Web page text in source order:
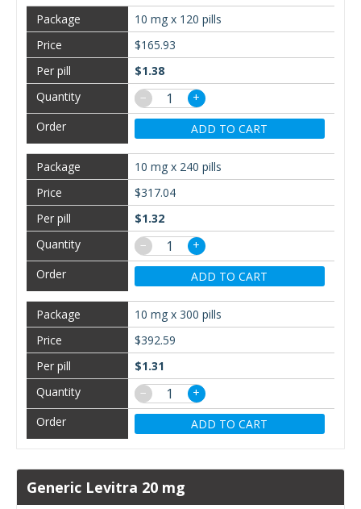
10 mg x 120 pills
$165.93
$1.38
−
+
ADD TO CART
10 mg x 240 pills
$317.04
$1.32
−
+
ADD TO CART
10 mg x 300 pills
$392.59
$1.31
−
+
ADD TO CART
Generic Levitra 20 mg